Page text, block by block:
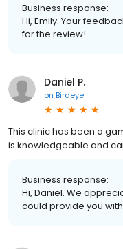
Business response:
Hi, Emily. Your
for the review!
Daniel P.
on Birdeye
This clinic has been a
is knowledgeable and
Business response:
Hi, Daniel. We
could provide you